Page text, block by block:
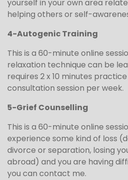
yourself in your own area
helping others or self-
4-Autogenic Training
This is a 60-minute online
relaxation technique can be
requires 2 x 10 minutes
consultation session per week.
5-Grief Counselling
This is a 60-minute online
experience some kind of loss
divorce or separation, losing
abroad) and you are having
you can contact me.